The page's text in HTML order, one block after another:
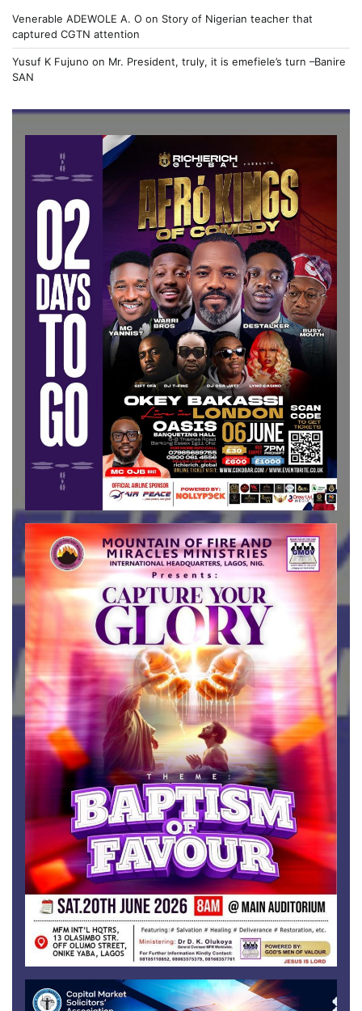
Venerable ADEWOLE A. O on Story of Nigerian teacher that
captured CGTN attention
Yusuf K Fujuno on Mr. President, truly, it is emefiele’s turn –Banire
SAN